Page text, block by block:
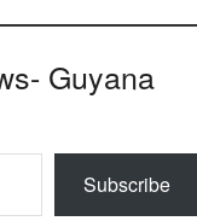
Guyana
Subscribe